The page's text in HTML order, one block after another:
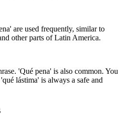
are used frequently, similar to
other parts of Latin America.
'Qué pena' is also common. You
lástima' is always a safe and